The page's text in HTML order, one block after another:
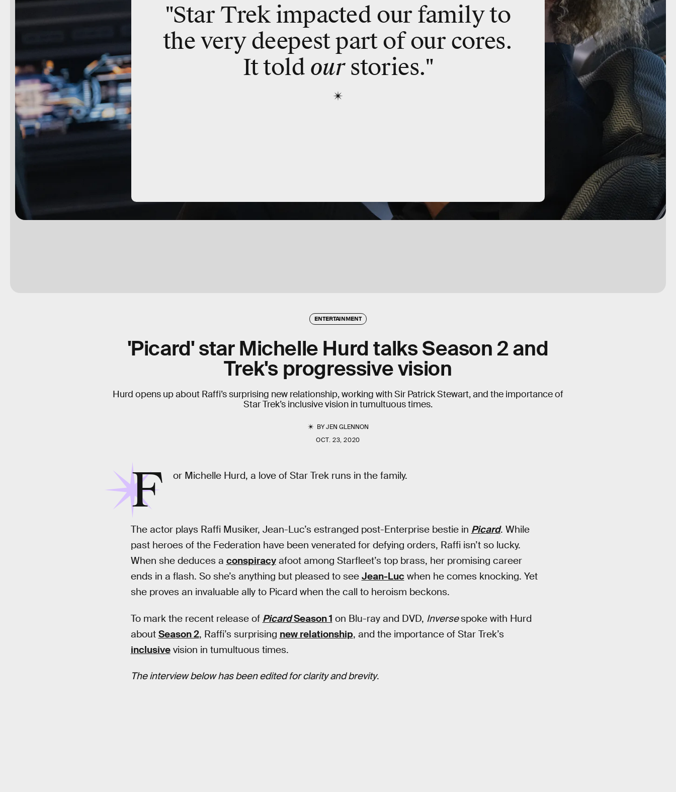
"Star Trek impacted our family to
the very deepest part of our cores.
It told ourstories."
ENTERTAINMENT
'Picard' star Michelle Hurd talks Season 2 and
Trek's progressive vision
Hurd opens up about Raffi’s surprising new relationship, working with Sir Patrick Stewart, and the importance of
Star Trek’s inclusive vision in tumultuous times.
BYJEN GLENNON
OCT. 23, 2020
F or Michelle Hurd, a love of Star Trek runs in the family.
The actor plays Raffi Musiker, Jean-Luc’s estranged post-Enterprise bestie in Picard. While
past heroes of the Federation have been venerated for defying orders, Raffi isn’t so lucky.
When she deduces a conspiracyafoot among Starfleet’s top brass, her promising career
ends in a flash. So she’s anything but pleased to see Jean-Lucwhen he comes knocking. Yet
she proves an invaluable ally to Picard when the call to heroism beckons.
To mark the recent release of PicardSeason 1 on Blu-ray and DVD, Inversespoke with Hurd
about Season 2, Raffi’s surprising new relationship, and the importance of Star Trek’s
inclusivevision in tumultuous times.
The interview below has been edited for clarity and brevity.